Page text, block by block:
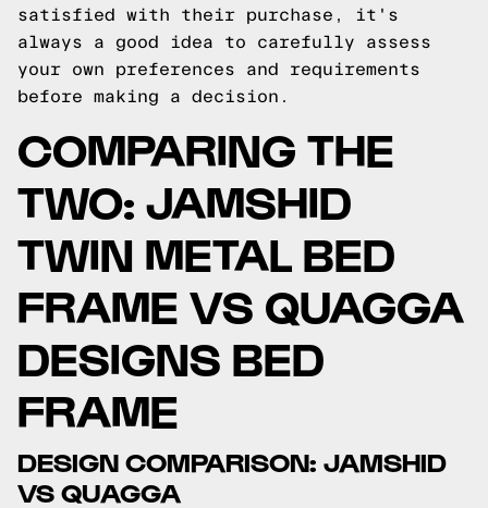
satisfied with their purchase, it's
always a good idea to carefully assess
your own preferences and requirements
before making a decision.
COMPARING THE
TWO: JAMSHID
TWIN METAL BED
FRAME VS QUAGGA
DESIGNS BED
FRAME
DESIGN COMPARISON: JAMSHID
VS QUAGGA